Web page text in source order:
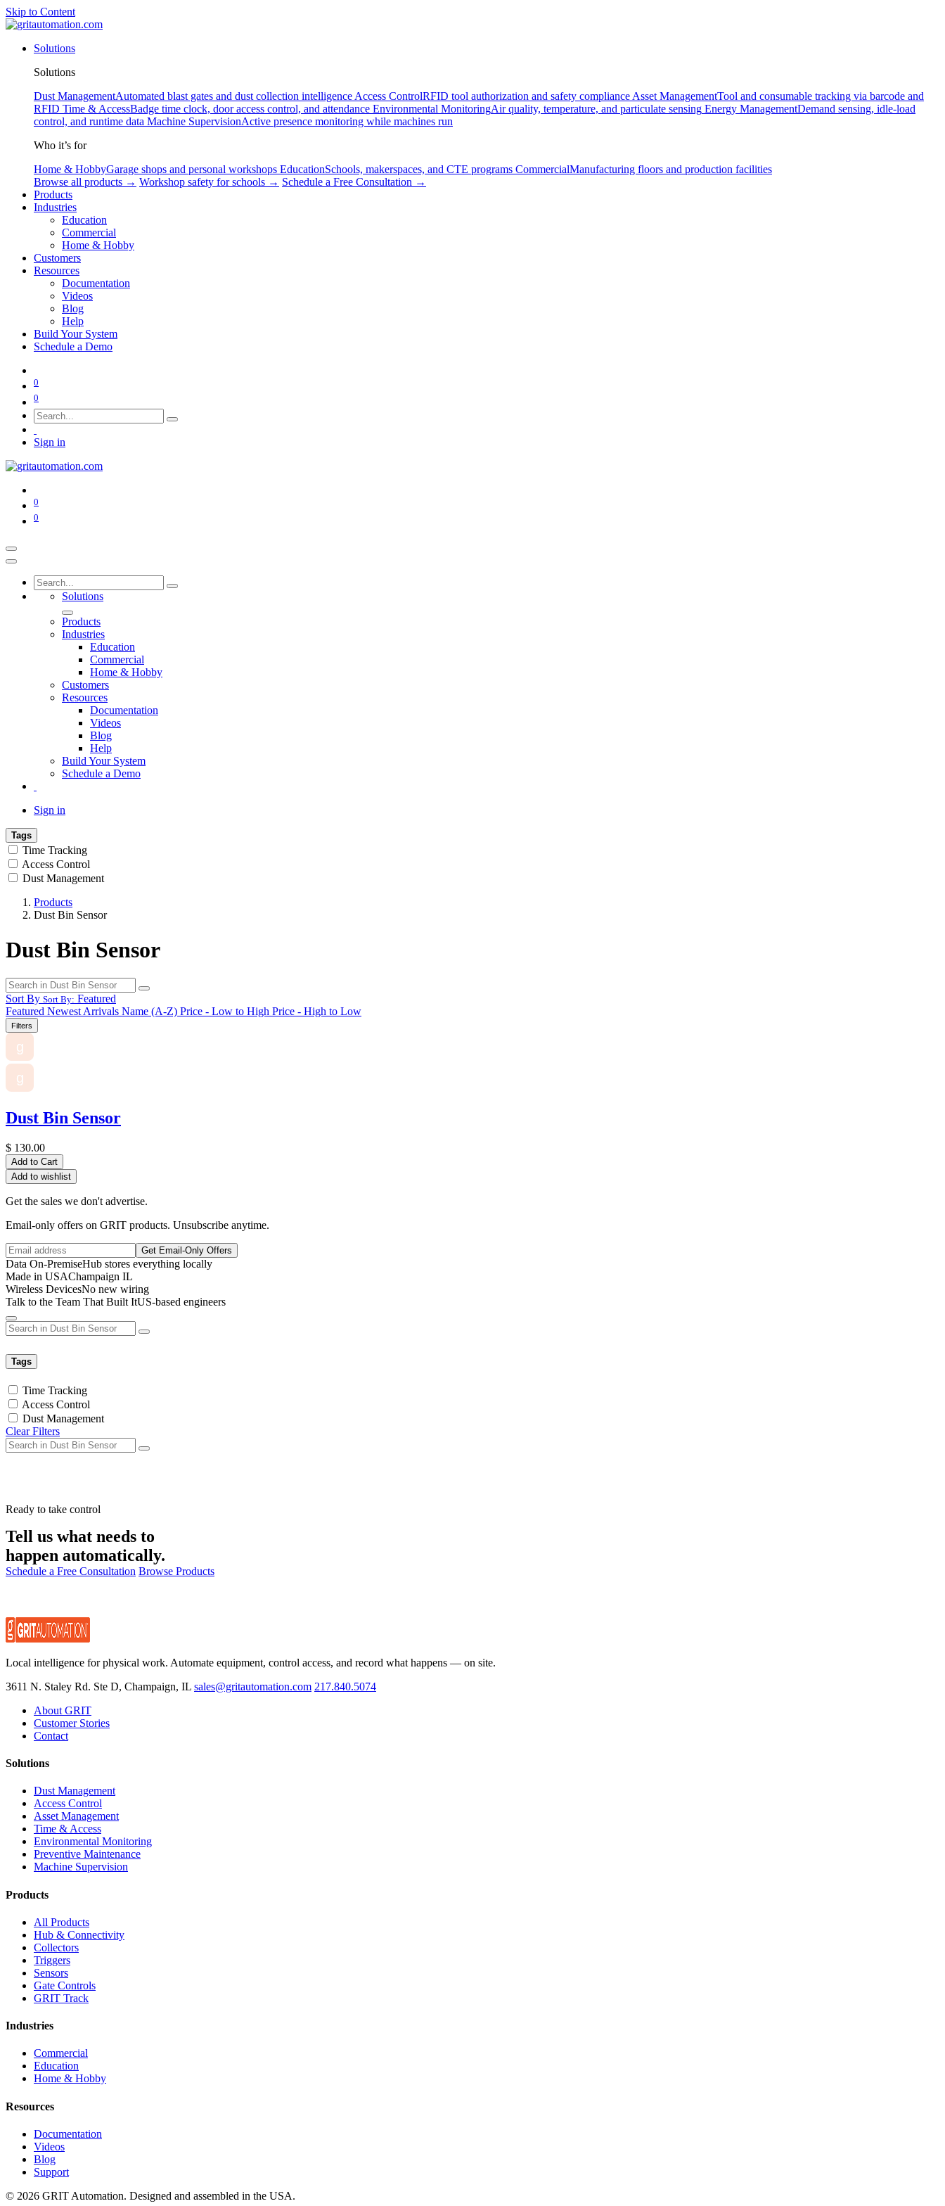
Skip to Content
Solutions
Solutions
Dust ManagementAutomated blast gates and dust collection intelligence Access ControlRFID tool authorization and safety compliance Asset ManagementTool and consumable tracking via barcode and
RFID Time & AccessBadge time clock, door access control, and attendance Environmental MonitoringAir quality, temperature, and particulate sensing Energy ManagementDemand sensing, idle-load
control, and runtime data Machine SupervisionActive presence monitoring while machines run
Who it’s for
Home & HobbyGarage shops and personal workshops EducationSchools, makerspaces, and CTE programs CommercialManufacturing floors and production facilities
Browse all products → Workshop safety for schools → Schedule a Free Consultation →
Products
Industries
Education
Commercial
Home & Hobby
Customers
Resources
Documentation
Videos
Blog
Help
Build Your System
Schedule a Demo
0
0
Sign in
0
0
Solutions
Products
Industries
Education
Commercial
Home & Hobby
Customers
Resources
Documentation
Videos
Blog
Help
Build Your System
Schedule a Demo
Sign in
Tags
Time Tracking
Access Control
Dust Management
Products
Dust Bin Sensor
Dust Bin Sensor
Sort By Sort By: Featured
Featured Newest Arrivals Name (A-Z) Price - Low to High Price - High to Low
Filters
g
g
Dust Bin Sensor
$ 130.00
Add to Cart
Add to wishlist
Get the sales we don't advertise.
Email-only offers on GRIT products. Unsubscribe anytime.
Get Email-Only Offers
Data On-PremiseHub stores everything locally
Made in USAChampaign IL
Wireless DevicesNo new wiring
Talk to the Team That Built ItUS-based engineers
Tags
Time Tracking
Access Control
Dust Management
Clear Filters
Ready to take control
Tell us what needs to
happen automatically.
Schedule a Free Consultation Browse Products
Local intelligence for physical work. Automate equipment, control access, and record what happens — on site.
3611 N. Staley Rd. Ste D, Champaign, IL sales@gritautomation.com 217.840.5074
About GRIT
Customer Stories
Contact
Solutions
Dust Management
Access Control
Asset Management
Time & Access
Environmental Monitoring
Preventive Maintenance
Machine Supervision
Products
All Products
Hub & Connectivity
Collectors
Triggers
Sensors
Gate Controls
GRIT Track
Industries
Commercial
Education
Home & Hobby
Resources
Documentation
Videos
Blog
Support
© 2026 GRIT Automation. Designed and assembled in the USA.